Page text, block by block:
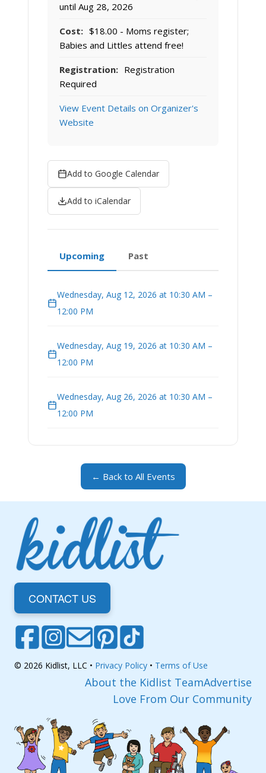
until Aug 28, 2026
Cost: $18.00 - Moms register;
Babies and Littles attend free!
Registration: Registration
Required
View Event Details on Organizer's
Website
Add to Google Calendar
Add to iCalendar
Upcoming Past
Wednesday, Aug 12, 2026 at 10:30 AM –
12:00 PM
Wednesday, Aug 19, 2026 at 10:30 AM –
12:00 PM
Wednesday, Aug 26, 2026 at 10:30 AM –
12:00 PM
← Back to All Events
CONTACT US
© 2026 Kidlist, LLC • Privacy Policy • Terms of Use
About the Kidlist TeamAdvertise
Love From Our Community